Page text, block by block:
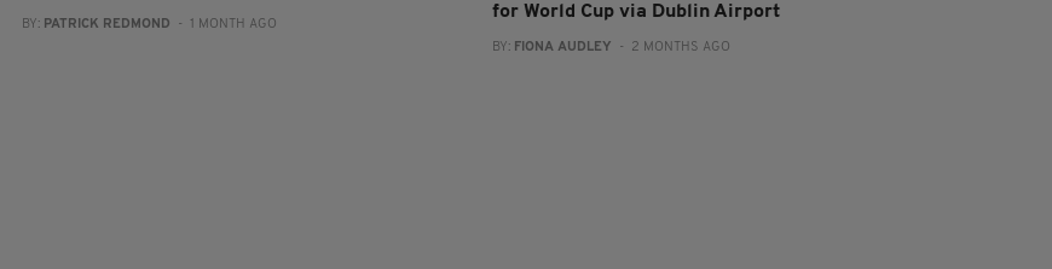
BY: PATRICK REDMOND - 1 MONTH AGO
for World Cup via Dublin Airport
BY: FIONA AUDLEY - 2 MONTHS AGO